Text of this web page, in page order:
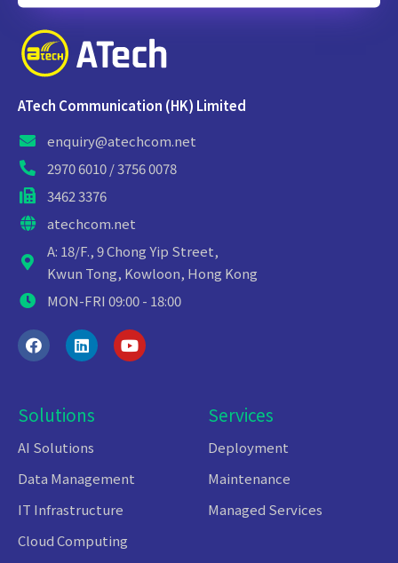
ATech Communication (HK) Limited
enquiry@atechcom.net
2970 6010 / 3756 0078
3462 3376
atechcom.net
A: 18/F., 9 Chong Yip Street,
Kwun Tong, Kowloon, Hong Kong
MON-FRI 09:00 - 18:00
Solutions
AI Solutions
Data Management
IT Infrastructure
Cloud Computing
Services
Deployment
Maintenance
Managed Services